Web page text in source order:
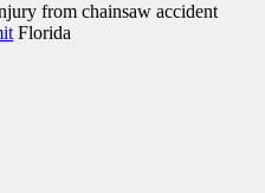
from chainsaw accident
Florida